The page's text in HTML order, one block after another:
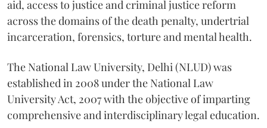
aid, access to justice and criminal justice reform
across the domains of the death penalty, undertrial
incarceration, forensics, torture and mental health.
The National Law University, Delhi (NLUD) was
established in 2008 under the National Law
University Act, 2007 with the objective of imparting
comprehensive and interdisciplinary legal education.